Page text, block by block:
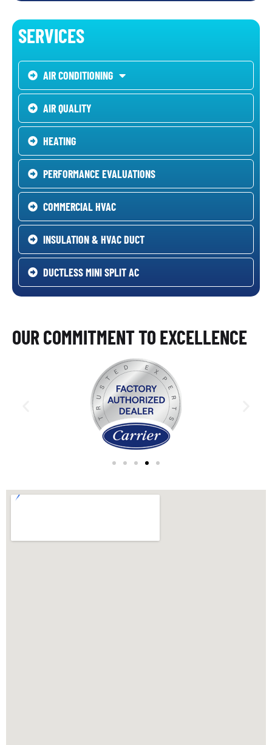
SERVICES
AIR CONDITIONING
AIR QUALITY
HEATING
PERFORMANCE EVALUATIONS
COMMERCIAL HVAC
INSULATION & HVAC DUCT
DUCTLESS MINI SPLIT AC
OUR COMMITMENT TO EXCELLENCE